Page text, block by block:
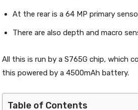
At the rear is a 64 MP primary
There are also depth and macro
All this is run by a S765G chip, which
this powered by a 4500mAh battery.
Table of Contents